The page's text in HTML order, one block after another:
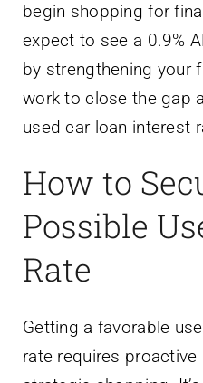
begin shopping for
expect to see a 0.9%
by strengthening your
work to close the gap
used car loan interest
How to
Possible
Rate
Getting a favorable
rate requires